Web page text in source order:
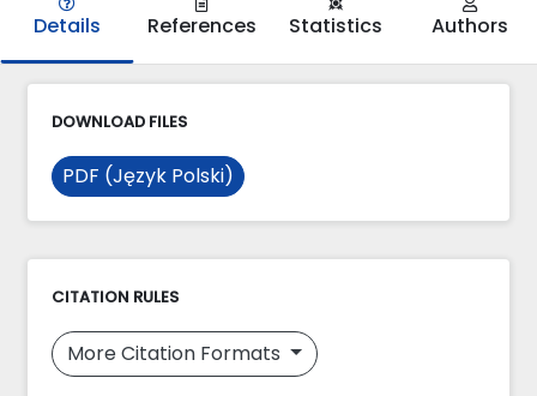
Details References Statistics Authors
DOWNLOAD FILES
PDF (Język Polski)
CITATION RULES
More Citation Formats